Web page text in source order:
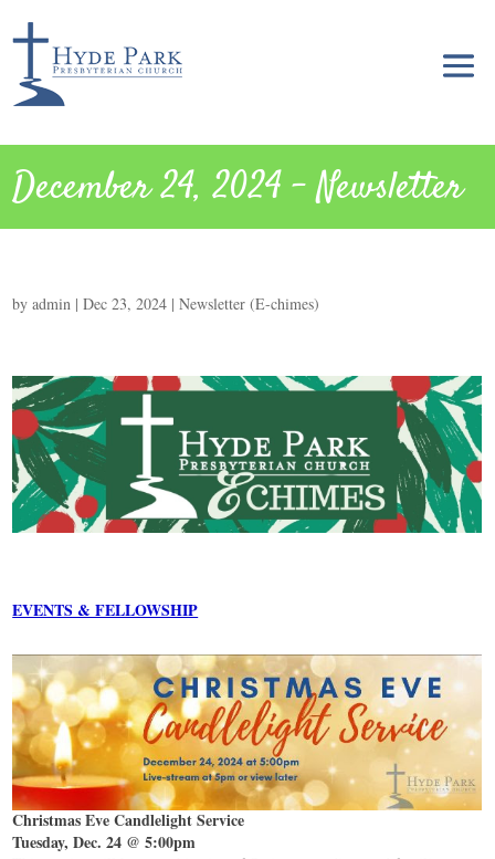
December 24, 2024 – Newsletter
byadmin |Dec 23, 2024 |Newsletter (E-chimes)
EVENTS & FELLOWSHIP
Christmas Eve Candlelight Service
Tuesday, Dec. 24 @ 5:00pm